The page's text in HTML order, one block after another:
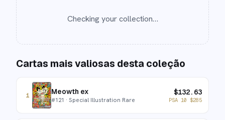
Checking your collection…
Cartas mais valiosas desta coleção
1 Meowth ex
#121 · Special Illustration Rare
$132.63
PSA 10 $285